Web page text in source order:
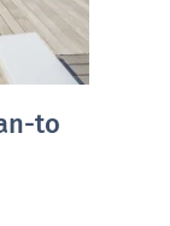
to